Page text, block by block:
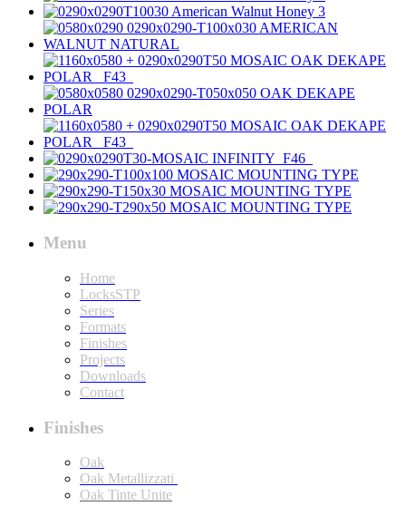
Menu
Home
LocksSTP
Series
Formats
Finishes
Projects
Downloads
Contact
Finishes
Oak
Oak Metallizzati
Oak Tinte Unite